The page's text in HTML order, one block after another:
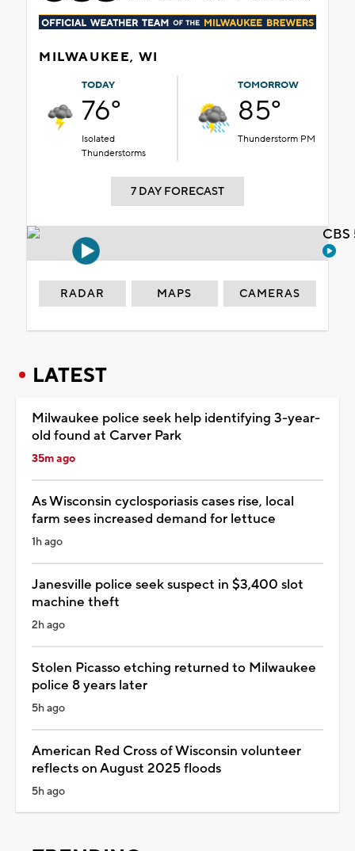
MILWAUKEE, WI
TODAY
76°
Isolated
Thunderstorms
TOMORROW
85°
Thunderstorm PM
7 DAY FORECAST
RADAR MAPS CAMERAS
LATEST
Milwaukee police seek help identifying 3-year-
old found at Carver Park
35m ago
As Wisconsin cyclosporiasis cases rise, local
farm sees increased demand for lettuce
1h ago
Janesville police seek suspect in $3,400 slot
machine theft
2h ago
Stolen Picasso etching returned to Milwaukee
police 8 years later
5h ago
American Red Cross of Wisconsin volunteer
reflects on August 2025 floods
5h ago